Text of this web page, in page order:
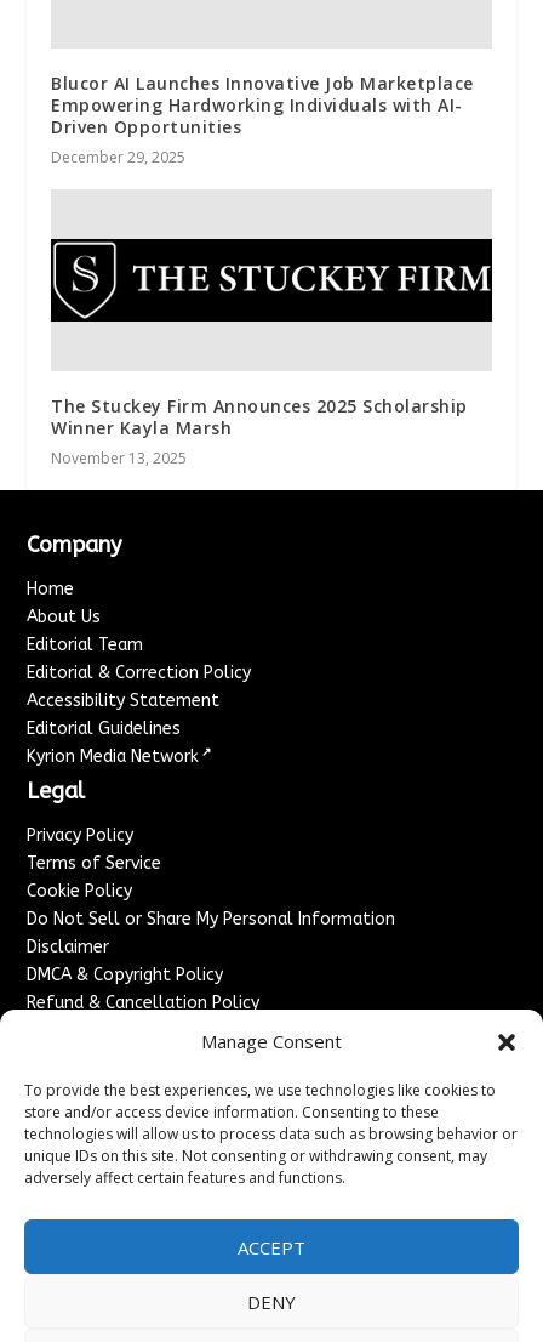
Manage Consent
To provide the best experiences, we use technologies like cookies to
store and/or access device information. Consenting to these
technologies will allow us to process data such as browsing behavior or
unique IDs on this site. Not consenting or withdrawing consent, may
adversely affect certain features and functions.
ACCEPT
DENY
Blucor AI Launches Innovative Job Marketplace
Empowering Hardworking Individuals with AI-
Driven Opportunities
December 29, 2025
The Stuckey Firm Announces 2025 Scholarship
Winner Kayla Marsh
November 13, 2025
Company
Home
About Us
Editorial Team
Editorial & Correction Policy
Accessibility Statement
Editorial Guidelines
Kyrion Media Network ↗
Legal
Privacy Policy
Terms of Service
Cookie Policy
Do Not Sell or Share My Personal Information
Disclaimer
DMCA & Copyright Policy
Refund & Cancellation Policy
Advertise With Us
Sponsored Content / Paid Post Guidelines
Content Publishing & Delivery Policy
Contact
Sitemap